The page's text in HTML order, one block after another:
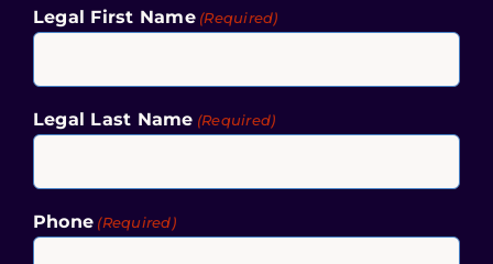
Legal First Name (Required)
Legal Last Name (Required)
Phone (Required)